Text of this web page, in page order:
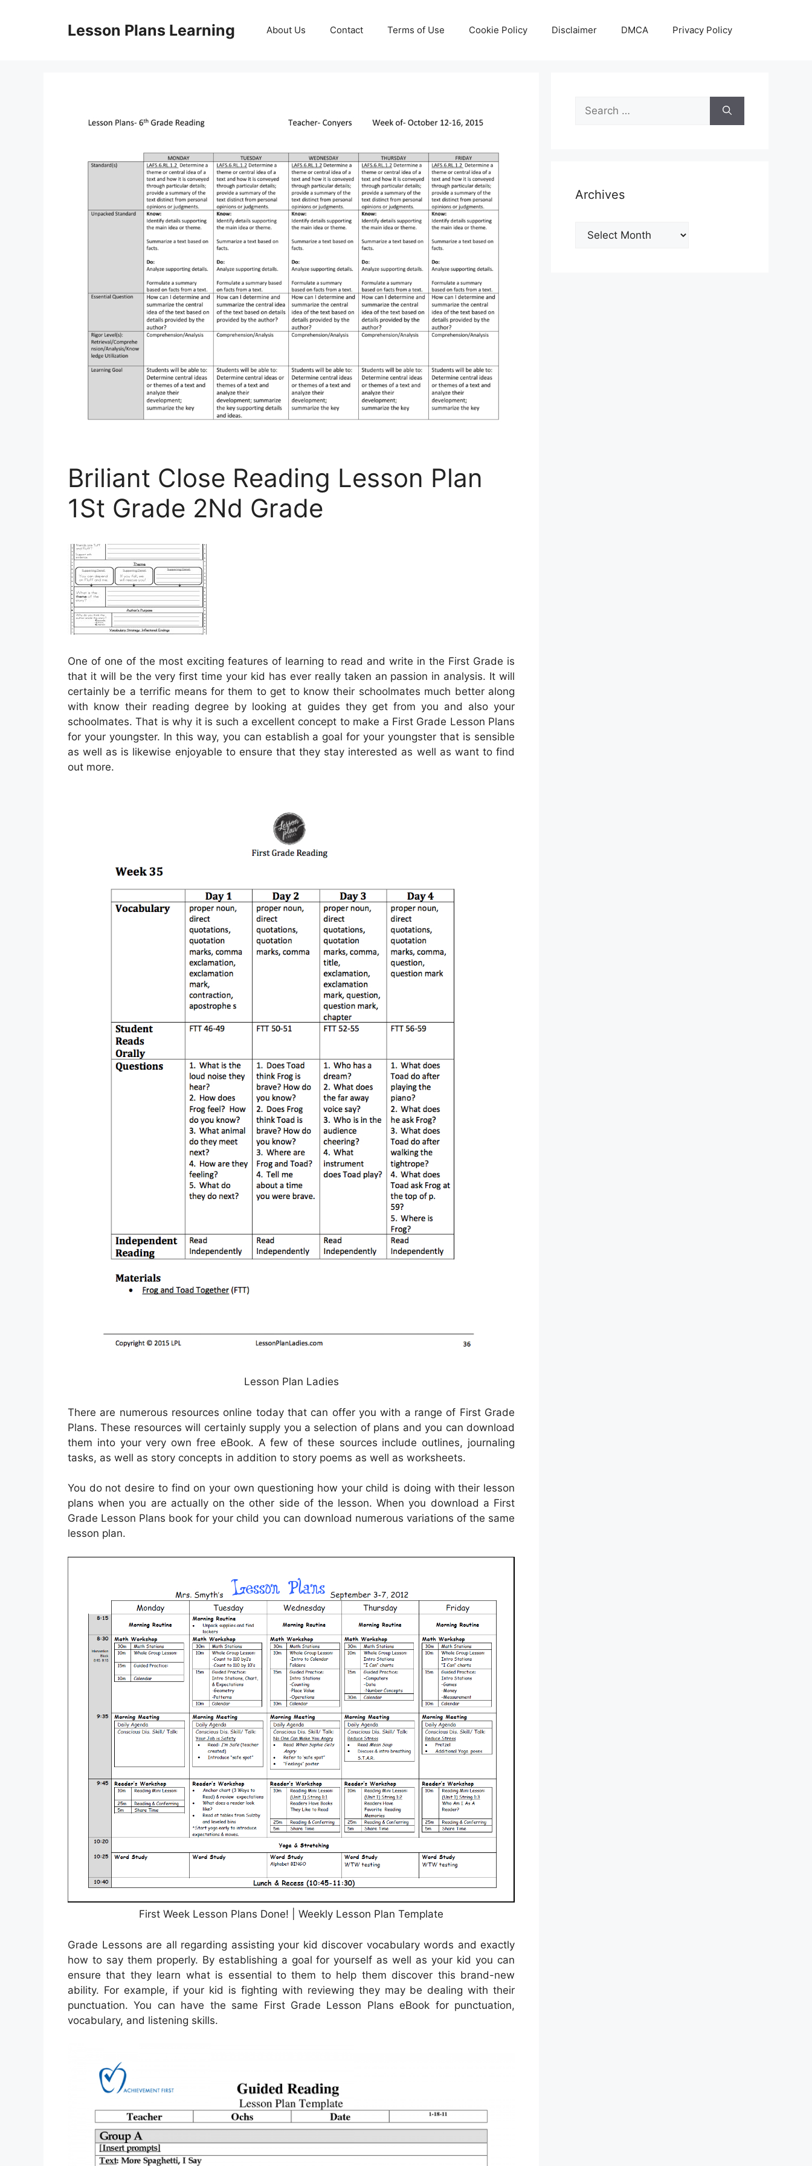
Lesson Plans Learning About Us Contact Terms of Use Cookie Policy Disclaimer DMCA Privacy Policy
Briliant Close Reading Lesson Plan
1St Grade 2Nd Grade
One of one of the most exciting features of learning to read and write in the First Grade is
that it will be the very first time your kid has ever really taken an passion in analysis. It will
certainly be a terrific means for them to get to know their schoolmates much better along
with know their reading degree by looking at guides they get from you and also your
schoolmates. That is why it is such a excellent concept to make a First Grade Lesson Plans
for your youngster. In this way, you can establish a goal for your youngster that is sensible
as well as is likewise enjoyable to ensure that they stay interested as well as want to find
out more.
Lesson Plan Ladies
There are numerous resources online today that can offer you with a range of First Grade
Plans. These resources will certainly supply you a selection of plans and you can download
them into your very own free eBook. A few of these sources include outlines, journaling
tasks, as well as story concepts in addition to story poems as well as worksheets.
You do not desire to find on your own questioning how your child is doing with their lesson
plans when you are actually on the other side of the lesson. When you download a First
Grade Lesson Plans book for your child you can download numerous variations of the same
lesson plan.
First Week Lesson Plans Done! | Weekly Lesson Plan Template
Grade Lessons are all regarding assisting your kid discover vocabulary words and exactly
how to say them properly. By establishing a goal for yourself as well as your kid you can
ensure that they learn what is essential to them to help them discover this brand-new
ability. For example, if your kid is fighting with reviewing they may be dealing with their
punctuation. You can have the same First Grade Lesson Plans eBook for punctuation,
vocabulary, and listening skills.
Search
for:
Archives
Archives